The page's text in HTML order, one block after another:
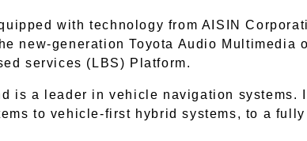
with technology from AISIN
new-generation Toyota Audio Multimedia
services (LBS) Platform.
is a leader in vehicle navigation systems.
to vehicle-first hybrid systems, to a